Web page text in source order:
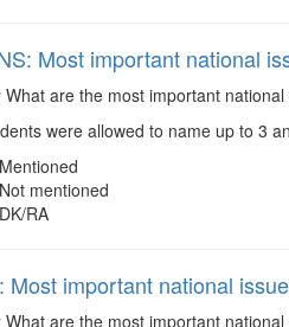
Most important national
What are the most important
were allowed to name up to 3
Mentioned
Not mentioned
DK/RA
Most important national
What are the most important